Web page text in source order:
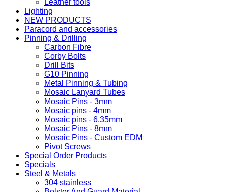
Leather tools
Lighting
NEW PRODUCTS
Paracord and accessories
Pinning & Drilling
Carbon Fibre
Corby Bolts
Drill Bits
G10 Pinning
Metal Pinning & Tubing
Mosaic Lanyard Tubes
Mosaic Pins - 3mm
Mosaic pins - 4mm
Mosaic pins - 6,35mm
Mosaic Pins - 8mm
Mosaic Pins - Custom EDM
Pivot Screws
Special Order Products
Specials
Steel & Metals
304 stainless